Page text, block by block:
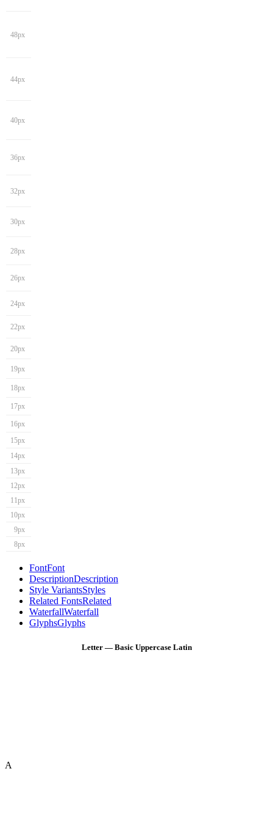
48px
44px
40px
36px
32px
30px
28px
26px
24px
22px
20px
19px
18px
17px
16px
15px
14px
13px
12px
11px
10px
9px
8px
FontFont
DescriptionDescription
Style VariantsStyles
Related FontsRelated
WaterfallWaterfall
GlyphsGlyphs
Letter — Basic Uppercase Latin
A